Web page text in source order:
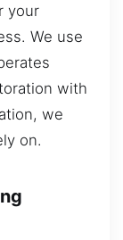
your
We use
with
we
on.